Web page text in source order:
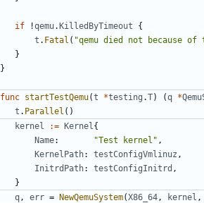
if !qemu.KilledByTimeout
{
t . Fatal ( "qemu died not because of
}
}
func startTestQemu(t *testing .T) (q *
t . Parallel ()
kernel := Kernel {
Name: "Test kernel" ,
KernelPath: testConfigVmlinuz ,
InitrdPath: testConfigInitrd ,
}
q , err = NewQemuSystem(X86_64 , kernel ,